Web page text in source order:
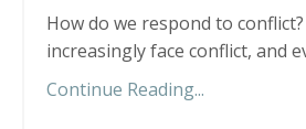
How do we respond to
increasingly face conflict, and
Continue Reading...